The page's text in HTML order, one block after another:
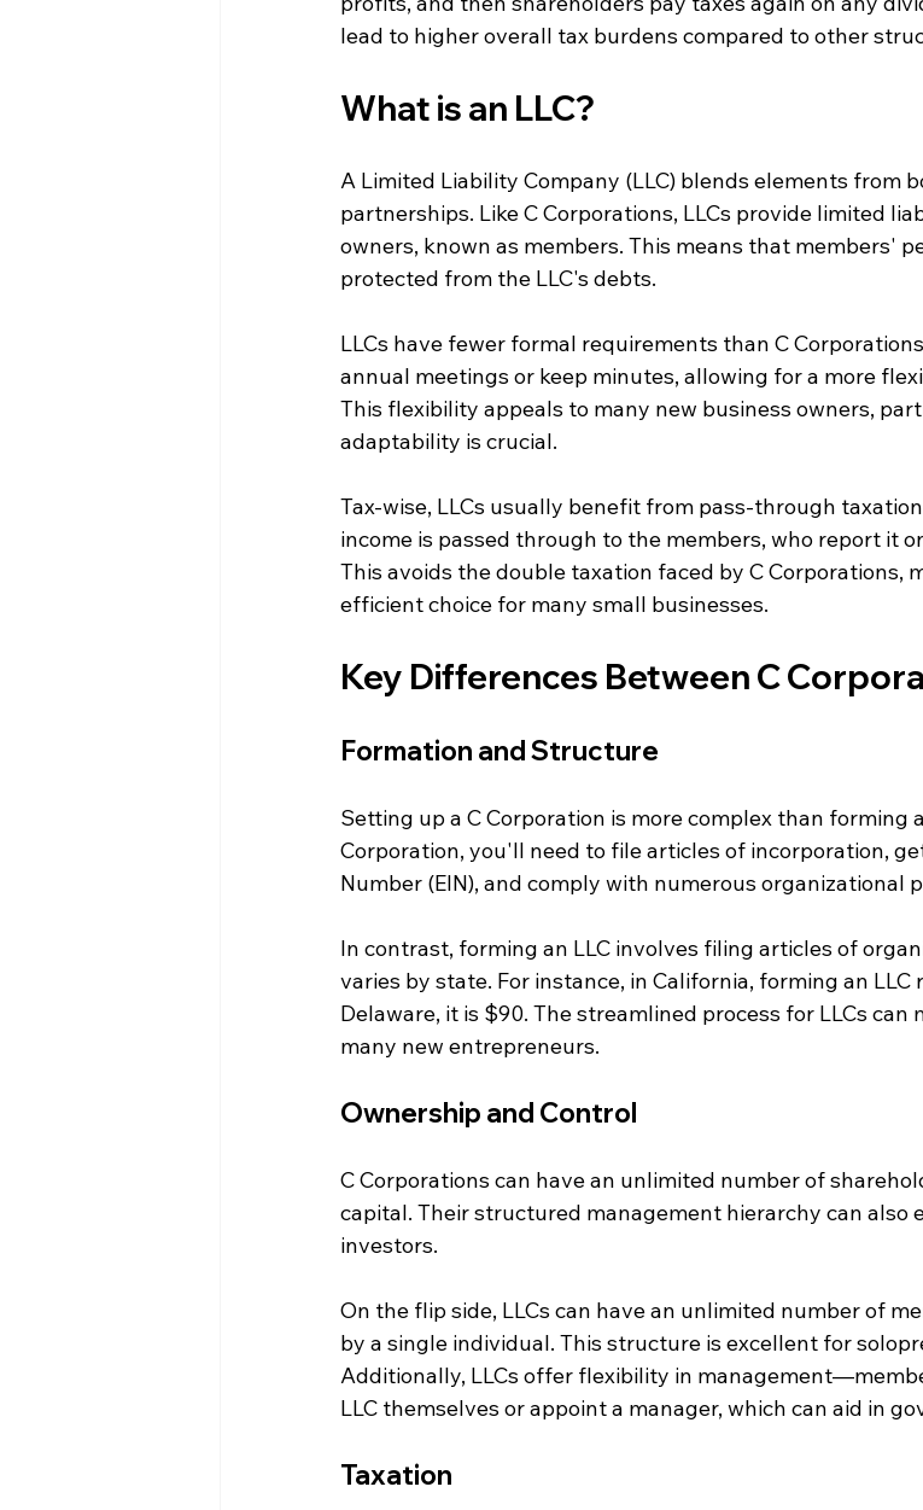
lead to higher overall tax burdens compared to other
What is an LLC?
A Limited Liability Company (LLC) blends elements from
partnerships. Like C Corporations, LLCs provide limited
owners, known as members. This means that members'
protected from the LLC's debts.
LLCs have fewer formal requirements than C
annual meetings or keep minutes, allowing for a more
This flexibility appeals to many new business owners,
adaptability is crucial.
Tax-wise, LLCs usually benefit from pass-through
income is passed through to the members, who report it
This avoids the double taxation faced by C Corporations,
efficient choice for many small businesses.
Key Differences Between C
Formation and Structure
Setting up a C Corporation is more complex than forming
Corporation, you'll need to file articles of incorporation,
Number (EIN), and comply with numerous organizational
In contrast, forming an LLC involves filing articles of
varies by state. For instance, in California, forming an LLC
Delaware, it is $90. The streamlined process for LLCs
many new entrepreneurs.
Ownership and Control
C Corporations can have an unlimited number of
capital. Their structured management hierarchy can also
investors.
On the flip side, LLCs can have an unlimited number of
by a single individual. This structure is excellent for
Additionally, LLCs offer flexibility in
LLC themselves or appoint a manager, which can aid in
Taxation